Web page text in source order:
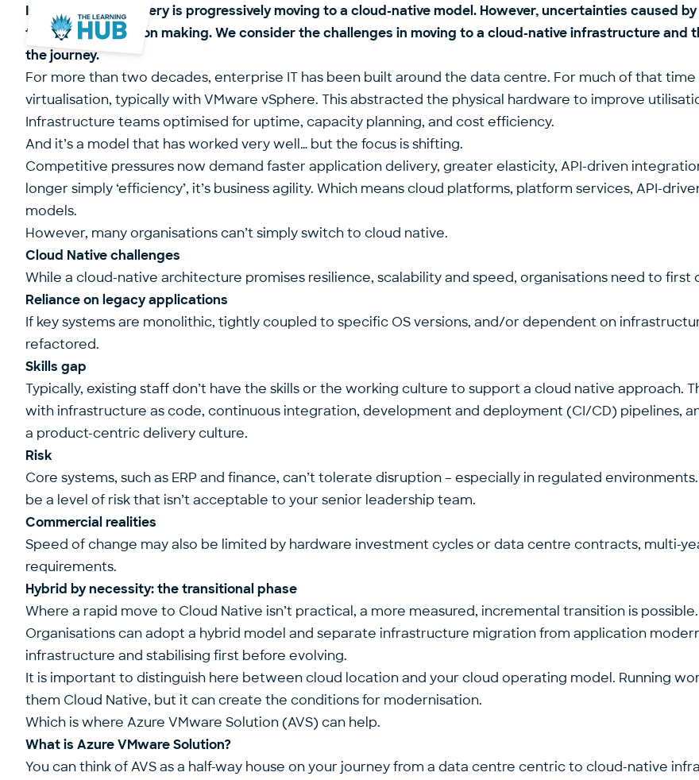
Infrastructure delivery is progressively moving to a cloud-native model. However, uncertainties caused
to strategic decision making. We consider the challenges in moving to a cloud-native infrastructure and
the journey.
For more than two decades, enterprise IT has been built around the data centre. For much of that
virtualisation, typically with VMware vSphere. This abstracted the physical hardware to improve
Infrastructure teams optimised for uptime, capacity planning, and cost efficiency.
And it’s a model that has worked very well… but the focus is shifting.
Competitive pressures now demand faster application delivery, greater elasticity, API-driven
longer simply ‘efficiency’, it’s business agility. Which means cloud platforms, platform services, API-
models.
However, many organisations can’t simply switch to cloud native.
Cloud Native challenges
While a cloud-native architecture promises resilience, scalability and speed, organisations need to first
Reliance on legacy applications
If key systems are monolithic, tightly coupled to specific OS versions, and/or dependent on
refactored.
Skills gap
Typically, existing staff don’t have the skills or the working culture to support a cloud native approach.
with infrastructure as code, continuous integration, development and deployment (CI/CD) pipelines,
a product-centric delivery culture.
Risk
Core systems, such as ERP and finance, can’t tolerate disruption – especially in regulated
be a level of risk that isn’t acceptable to your senior leadership team.
Commercial realities
Speed of change may also be limited by hardware investment cycles or data centre contracts, multi-
requirements.
Hybrid by necessity: the transitional phase
Where a rapid move to Cloud Native isn’t practical, a more measured, incremental transition is possible.
Organisations can adopt a hybrid model and separate infrastructure migration from application
infrastructure and stabilising first before evolving.
It is important to distinguish here between cloud location and your cloud operating model. Running
them Cloud Native, but it can create the conditions for modernisation.
Which is where Azure VMware Solution (AVS) can help.
What is Azure VMware Solution?
You can think of AVS as a half-way house on your journey from a data centre centric to cloud-native